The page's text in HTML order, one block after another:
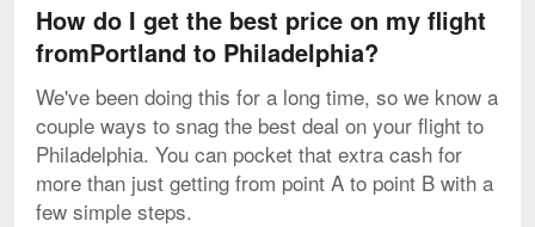
How do I get the best price on my flight
fromPortland to Philadelphia?
We've been doing this for a long time, so we know a
couple ways to snag the best deal on your flight to
Philadelphia. You can pocket that extra cash for
more than just getting from point A to point B with a
few simple steps.